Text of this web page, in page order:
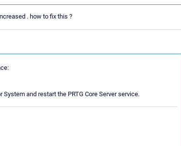
. how to fix this ?
and restart the PRTG Core Server service.